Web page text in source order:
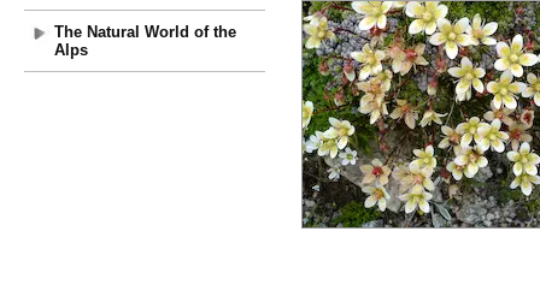
The Natural World of the
Alps